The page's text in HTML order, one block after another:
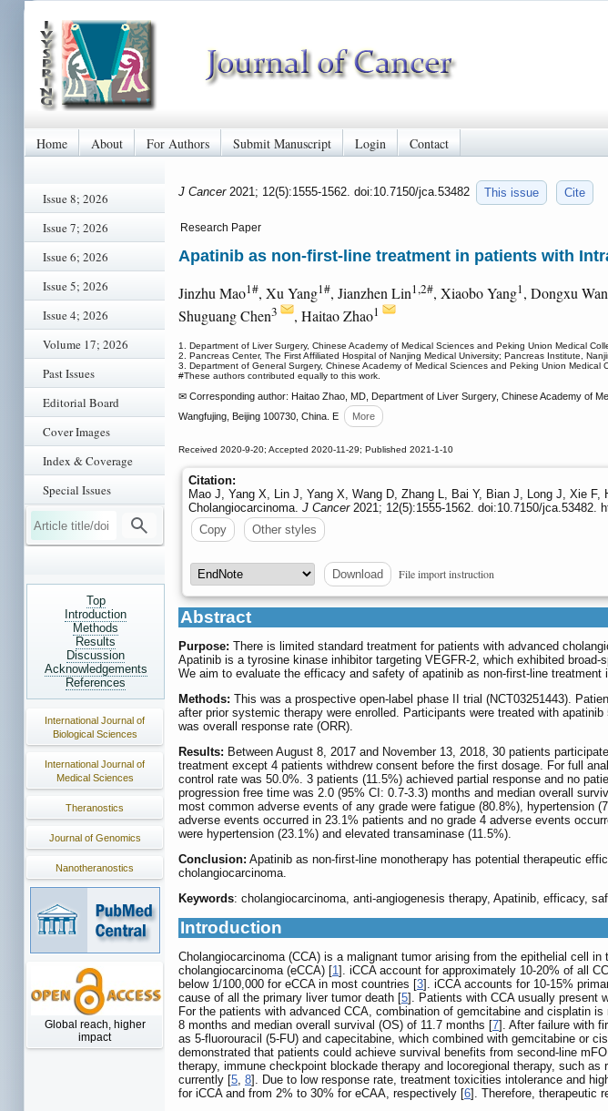
Home About For Authors Submit Manuscript Login Contact
Issue 8; 2026
Issue 7; 2026
Issue 6; 2026
Issue 5; 2026
Issue 4; 2026
Volume 17; 2026
Past Issues
Editorial Board
Cover Images
Index & Coverage
Special Issues
Top
Introduction
Methods
Results
Discussion
Acknowledgements
References
International Journal of
Biological Sciences
International Journal of
Medical Sciences
Theranostics
Journal of Genomics
Nanotheranostics
Global reach, higher
impact
J Cancer 2021; 12(5):1555-1562. doi:10.7150/jca.53482 This issue Cite
Research Paper
Apatinib as non-first-line treatment in patients with
Jinzhu Mao1#, Xu Yang1#, Jianzhen Lin1,2#, Xiaobo Yang1, Dongxu
Shuguang Chen3 , Haitao Zhao1
1. Department of Liver Surgery, Chinese Academy of Medical Sciences and Peking Union Medical
2. Pancreas Center, The First Affiliated Hospital of Nanjing Medical University; Pancreas Institute,
3. Department of General Surgery, Chinese Academy of Medical Sciences and Peking Union Medical
#These authors contributed equally to this work.
✉ Corresponding author: Haitao Zhao, MD, Department of Liver Surgery, Chinese Academy of
Wangfujing, Beijing 100730, China. E
More
Received 2020-9-20; Accepted 2020-11-29; Published 2021-1-10
Citation:
Mao J, Yang X, Lin J, Yang X, Wang D, Zhang L, Bai Y, Bian J, Long J, Xie
Cholangiocarcinoma. J Cancer2021; 12(5):1555-1562. doi:10.7150/jca.53482.
Copy
Other styles
Download File import instruction
Abstract
Purpose: There is limited standard treatment for patients with advanced
Apatinib is a tyrosine kinase inhibitor targeting VEGFR-2, which exhibited
We aim to evaluate the efficacy and safety of apatinib as non-first-line treatment
Methods: This was a prospective open-label phase II trial (NCT03251443).
after prior systemic therapy were enrolled. Participants were treated with
was overall response rate (ORR).
Results: Between August 8, 2017 and November 13, 2018, 30 patients
treatment except 4 patients withdrew consent before the first dosage. For full
control rate was 50.0%. 3 patients (11.5%) achieved partial response and no
progression free time was 2.0 (95% CI: 0.7-3.3) months and median overall
most common adverse events of any grade were fatigue (80.8%), hypertension
adverse events occurred in 23.1% patients and no grade 4 adverse events
were hypertension (23.1%) and elevated transaminase (11.5%).
Conclusion: Apatinib as non-first-line monotherapy has potential therapeutic
cholangiocarcinoma.
Keywords: cholangiocarcinoma, anti-angiogenesis therapy, Apatinib, efficacy,
Introduction
Cholangiocarcinoma (CCA) is a malignant tumor arising from the epithelial cell
cholangiocarcinoma (eCCA) [1]. iCCA account for approximately 10-20% of all
below 1/100,000 for eCCA in most countries [3]. iCCA accounts for 10-15%
cause of all the primary liver tumor death [5]. Patients with CCA usually present
For the patients with advanced CCA, combination of gemcitabine and cisplatin
8 months and median overall survival (OS) of 11.7 months [7]. After failure with
as 5-fluorouracil (5-FU) and capecitabine, which combined with gemcitabine or
demonstrated that patients could achieve survival benefits from second-line
therapy, immune checkpoint blockade therapy and locoregional therapy, such
currently [5, 8]. Due to low response rate, treatment toxicities intolerance and
for iCCA and from 2% to 30% for eCAA, respectively [6]. Therefore, therapeutic